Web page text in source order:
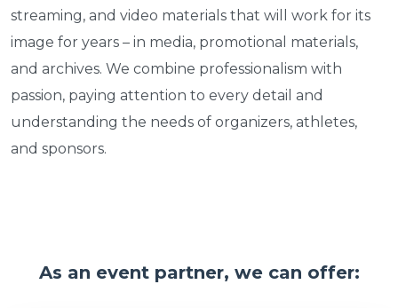
streaming, and video materials that will work for its
image for years – in media, promotional materials,
and archives. We combine professionalism with
passion, paying attention to every detail and
understanding the needs of organizers, athletes,
and sponsors.
As an event partner, we can offer: